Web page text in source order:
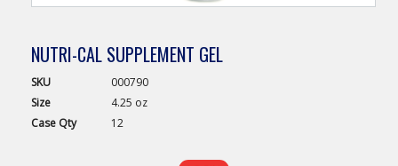
NUTRI-CAL SUPPLEMENT GEL
SKU
000790
Size
4.25 oz
Case Qty 12